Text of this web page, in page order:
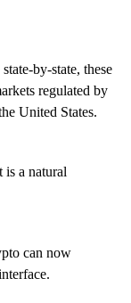
by-state, these
regulated by
United States.
is a natural
can now